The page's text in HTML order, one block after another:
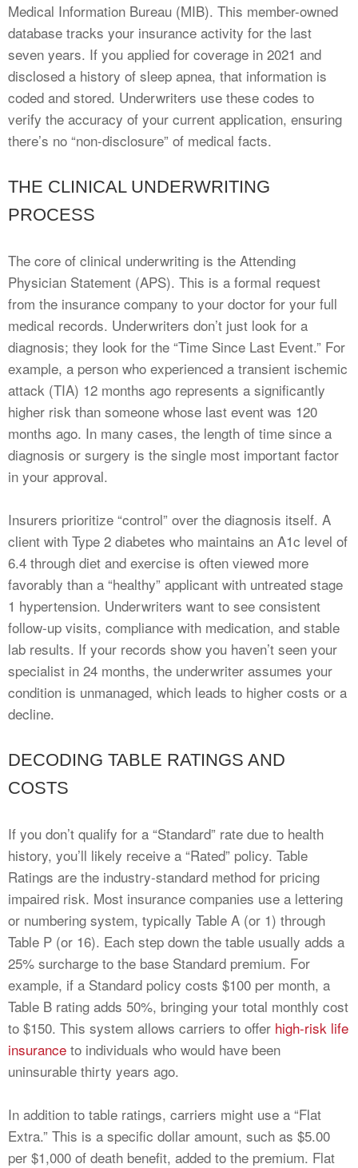
Medical Information Bureau (MIB). This member-owned
database tracks your insurance activity for the last
seven years. If you applied for coverage in 2021 and
disclosed a history of sleep apnea, that information is
coded and stored. Underwriters use these codes to
verify the accuracy of your current application, ensuring
there’s no “non-disclosure” of medical facts.
THE CLINICAL UNDERWRITING
PROCESS
The core of clinical underwriting is the Attending
Physician Statement (APS). This is a formal request
from the insurance company to your doctor for your full
medical records. Underwriters don’t just look for a
diagnosis; they look for the “Time Since Last Event.” For
example, a person who experienced a transient ischemic
attack (TIA) 12 months ago represents a significantly
higher risk than someone whose last event was 120
months ago. In many cases, the length of time since a
diagnosis or surgery is the single most important factor
in your approval.
Insurers prioritize “control” over the diagnosis itself. A
client with Type 2 diabetes who maintains an A1c level of
6.4 through diet and exercise is often viewed more
favorably than a “healthy” applicant with untreated stage
1 hypertension. Underwriters want to see consistent
follow-up visits, compliance with medication, and stable
lab results. If your records show you haven’t seen your
specialist in 24 months, the underwriter assumes your
condition is unmanaged, which leads to higher costs or a
decline.
DECODING TABLE RATINGS AND
COSTS
If you don’t qualify for a “Standard” rate due to health
history, you’ll likely receive a “Rated” policy. Table
Ratings are the industry-standard method for pricing
impaired risk. Most insurance companies use a lettering
or numbering system, typically Table A (or 1) through
Table P (or 16). Each step down the table usually adds a
25% surcharge to the base Standard premium. For
example, if a Standard policy costs $100 per month, a
Table B rating adds 50%, bringing your total monthly cost
to $150. This system allows carriers to offer high-risk life
insurance to individuals who would have been
uninsurable thirty years ago.
In addition to table ratings, carriers might use a “Flat
Extra.” This is a specific dollar amount, such as $5.00
per $1,000 of death benefit, added to the premium. Flat